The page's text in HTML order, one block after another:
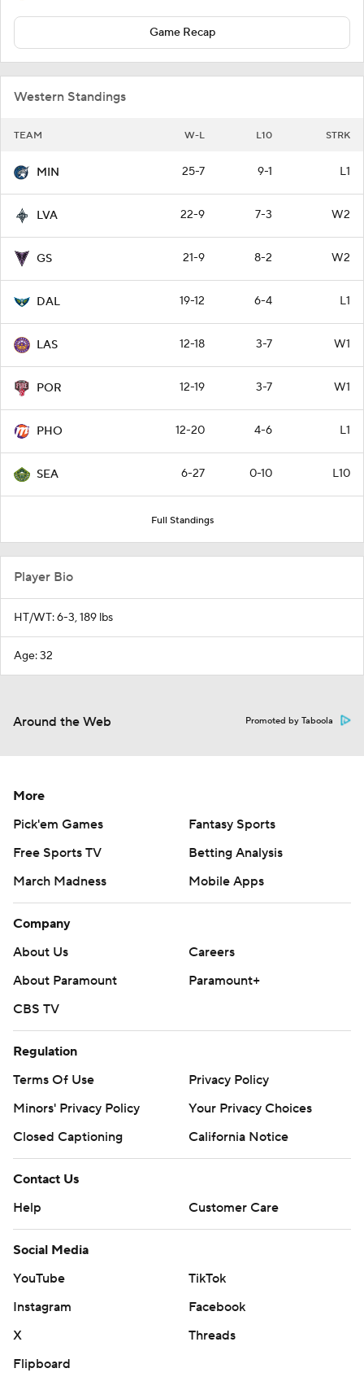
Game Recap
Western Standings
TEAM W-L L10 STRK
MIN 25-7 9-1 L1
LVA 22-9 7-3 W2
GS 21-9 8-2 W2
DAL 19-12 6-4 L1
LAS 12-18 3-7 W1
POR 12-19 3-7 W1
PHO 12-20 4-6 L1
SEA 6-27 0-10 L10
Full Standings
Player Bio
HT/WT: 6-3, 189 lbs
Age: 32
Around the Web Promoted by Taboola
More
Pick'em Games
Fantasy Sports
Free Sports TV
Betting Analysis
March Madness
Mobile Apps
Company
About Us
Careers
About Paramount
Paramount+
CBS TV
Regulation
Terms Of Use
Privacy Policy
Minors' Privacy Policy
Your Privacy Choices
Closed Captioning
California Notice
Contact Us
Help
Customer Care
Social Media
YouTube
TikTok
Instagram
Facebook
X
Threads
Flipboard